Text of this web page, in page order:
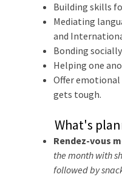
Building skills
Mediating
and
Bonding
Helping one
Offer
gets tough.
What's
Rendez-vous
the month with
followed by